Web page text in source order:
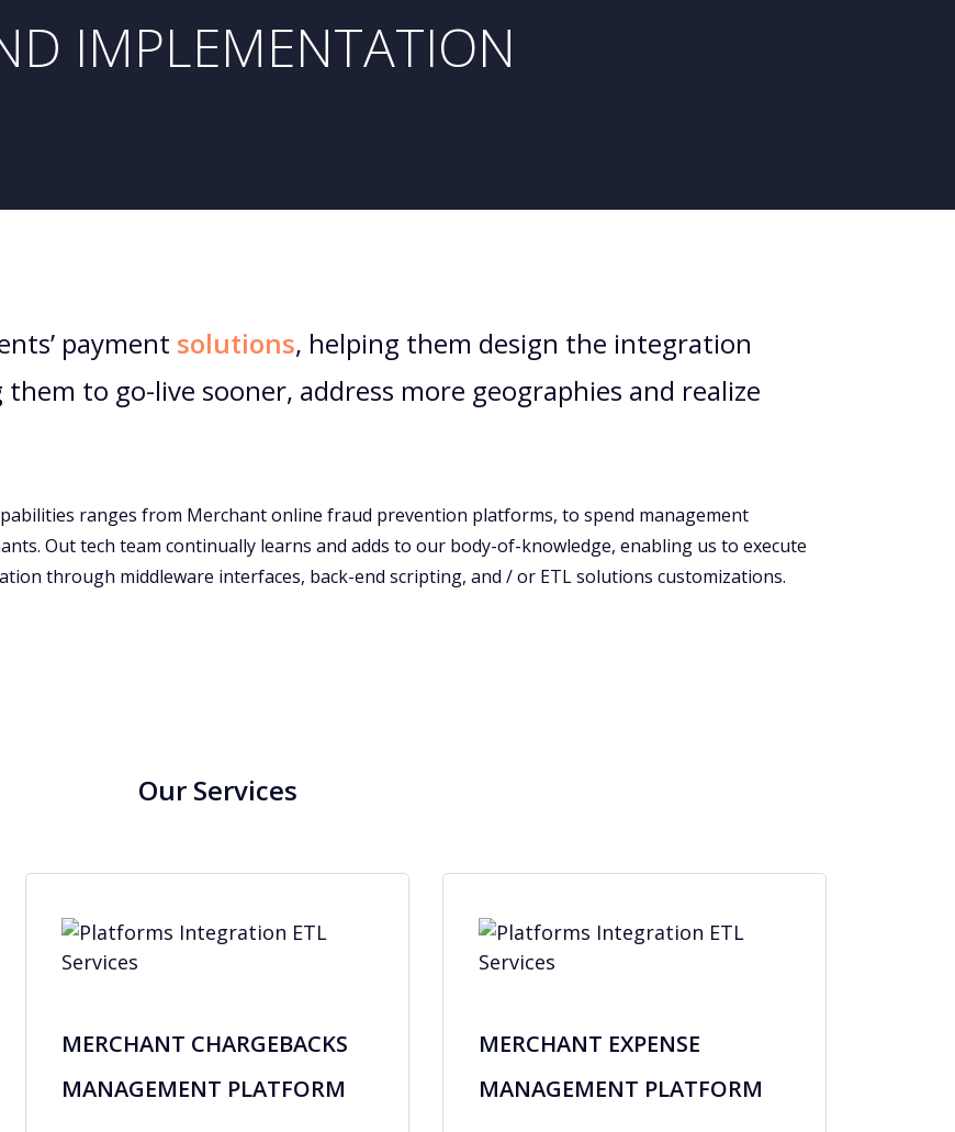
IMPLEMENTATION
payment solutions, helping them design the integration
to go-live sooner, address more geographies and realize
ranges from Merchant online fraud prevention platforms, to spend management
Out tech team continually learns and adds to our body-of-knowledge, enabling us to execute
through middleware interfaces, back-end scripting, and / or ETL solutions customizations.
Our Services
MERCHANT CHARGEBACKS
MANAGEMENT PLATFORM
MERCHANT EXPENSE
MANAGEMENT PLATFORM